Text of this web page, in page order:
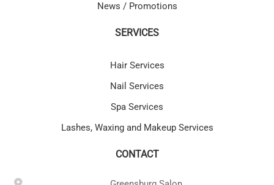
News / Promotions
SERVICES
Hair Services
Nail Services
Spa Services
Lashes, Waxing and Makeup Services
CONTACT